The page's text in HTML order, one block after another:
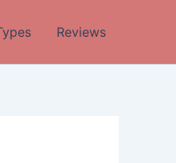
Reviews